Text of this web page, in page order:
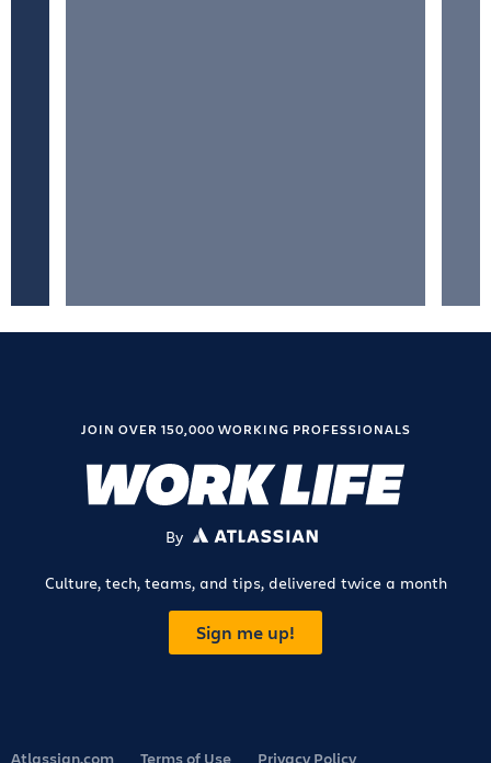
JOIN OVER 150,000 WORKING PROFESSIONALS
By ATLASSIAN
Culture, tech, teams, and tips, delivered twice a month
Sign me up!
Atlassian.com Terms of Use Privacy Policy